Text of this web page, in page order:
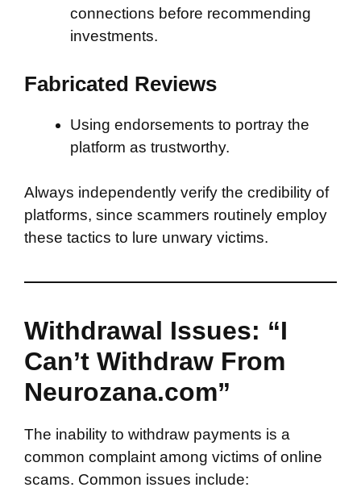
connections before recommending
investments.
Fabricated Reviews
Using endorsements to portray the
platform as trustworthy.
Always independently verify the credibility of
platforms, since scammers routinely employ
these tactics to lure unwary victims.
Withdrawal Issues: “I
Can’t Withdraw From
Neurozana.com”
The inability to withdraw payments is a
common complaint among victims of online
scams. Common issues include: